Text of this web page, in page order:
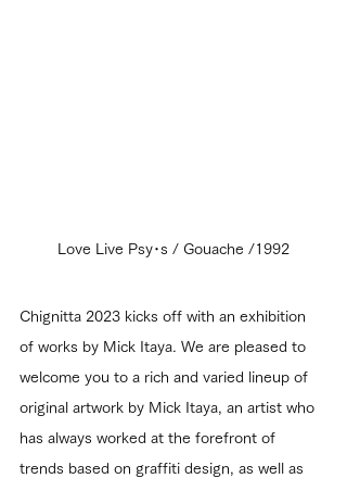
Love Live Psy･s / Gouache /1992
Chignitta 2023 kicks off with an exhibition
of works by Mick Itaya. We are pleased to
welcome you to a rich and varied lineup of
original artwork by Mick Itaya, an artist who
has always worked at the forefront of
trends based on graffiti design, as well as